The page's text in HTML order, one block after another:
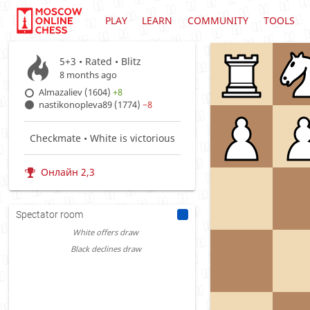
PLAY LEARN COMMUNITY TOOLS
5+3 • Rated • Blitz
8 months ago
Almazaliev (1604) +8
nastikonopleva89 (1774) −8
Checkmate • White is victorious
Онлайн 2,3
Spectator room
White offers draw
Black declines draw